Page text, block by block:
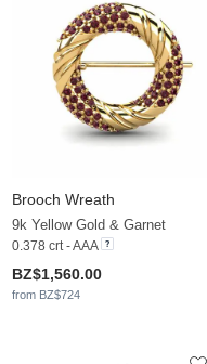
Brooch Wreath
9k Yellow Gold & Garnet
0.378 crt - AAA
BZ$1,560.00
from BZ$724